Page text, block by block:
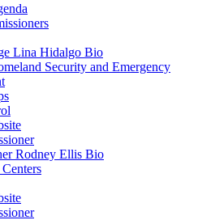
Lina Hidalgo Bio
Security and Emergency
Rodney Ellis Bio